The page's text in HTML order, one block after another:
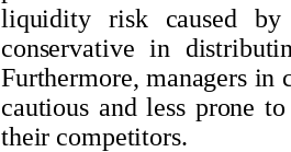
liquidity risk caused by
conservative in
Furthermore, managers in
cautious and less prone
their competitors.